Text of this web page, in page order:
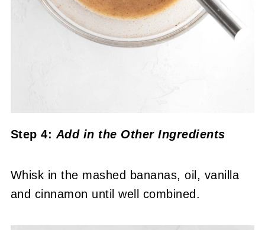
Step 4: Add in the Other Ingredients
Whisk in the mashed bananas, oil, vanilla
and cinnamon until well combined.